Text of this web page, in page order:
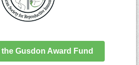
the Gusdon Award Fund